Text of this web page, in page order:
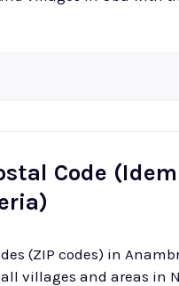
Code
(ZIP codes) in
and areas in